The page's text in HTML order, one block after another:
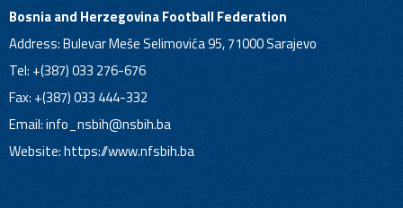
Bosnia and Herzegovina Football Federation
Address: Bulevar Meše Selimovića 95, 71000 Sarajevo
Tel: +(387) 033 276-676
Fax: +(387) 033 444-332
Email:info_nsbih@nsbih.ba
Website: https://www.nfsbih.ba